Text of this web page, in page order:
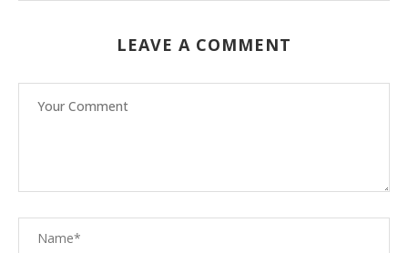
LEAVE A COMMENT